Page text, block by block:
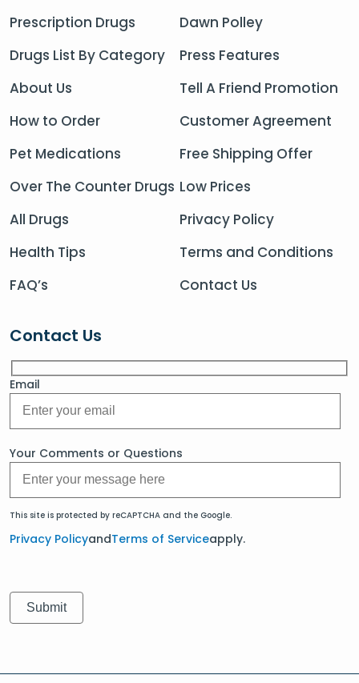
Prescription Drugs
Drugs List By Category
About Us
How to Order
Pet Medications
Over The Counter Drugs
All Drugs
Health Tips
FAQ’s
Dawn Polley
Press Features
Tell A Friend Promotion
Customer Agreement
Free Shipping Offer
Low Prices
Privacy Policy
Terms and Conditions
Contact Us
Contact Us
Email
Your Comments or Questions
This site is protected by reCAPTCHA and the Google.
Privacy PolicyandTerms of Serviceapply.